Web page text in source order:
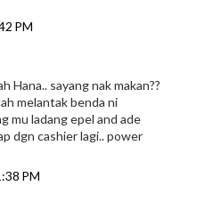
PM
Hana.. sayang nak makan??
melantak benda ni
mu ladang epel and ade
dgn cashier lagi.. power
PM